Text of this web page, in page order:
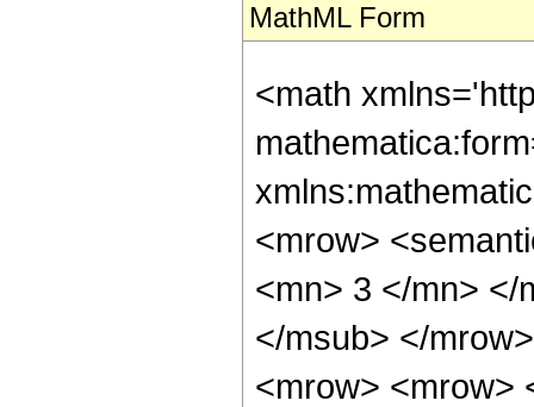
MathML Form
<math
<mrow>
<mn> 3 </mn> </
</msub> </
<mrow> <mrow>